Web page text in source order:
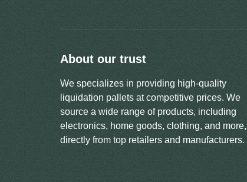
About our trust
We specializes in providing high-quality
liquidation pallets at competitive prices. We
source a wide range of products, including
electronics, home goods, clothing, and more,
directly from top retailers and manufacturers.